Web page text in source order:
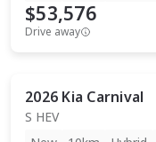
$53,576
Drive away
2026 Kia Carnival
S HEV